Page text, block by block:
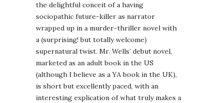
the delightful conceit of a having
sociopathic future-killer as narrator
wrapped up in a murder-thriller novel with
a (surprising! but totally welcome)
supernatural twist. Mr. Wells’ debut novel,
marketed as an adult book in the US
(although I believe as a YA book in the UK),
is short but excellently paced, with an
interesting explication of what truly makes a